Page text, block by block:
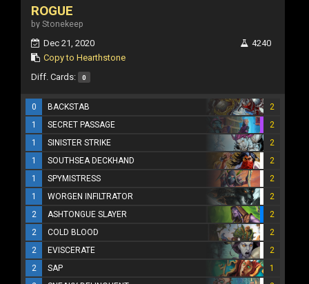
ROGUE
by Stonekeep
Dec 21, 2020
Copy to Hearthstone
4240
Diff. Cards: 0
0 BACKSTAB
2
1
SECRET PASSAGE
2
1
SINISTER STRIKE
2
1
SOUTHSEA DECKHAND
2
1
SPYMISTRESS
2
1
WORGEN INFILTRATOR
2
2
ASHTONGUE SLAYER
2
2
COLD BLOOD
2
2
EVISCERATE
2
2
SAP
1